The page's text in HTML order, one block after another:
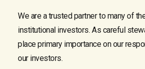
We are a trusted partner to many of
institutional investors. As careful
place primary importance on our
our investors.